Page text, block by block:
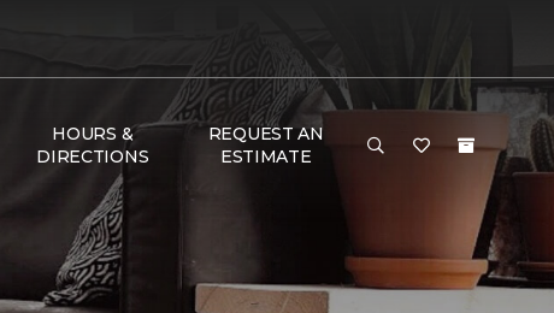
HOURS &
DIRECTIONS
REQUEST AN
ESTIMATE